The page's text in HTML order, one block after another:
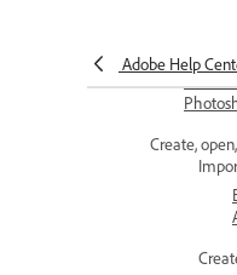
Adobe Help
Use
Create,